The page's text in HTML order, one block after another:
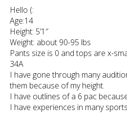
Hello (:
Age:14
Height: 5’1″
Weight: about 90-95 lbs
Pants size is 0 and tops are x-
34A
I have gone through many
them because of my height.
I have outlines of a 6 pac
I have experiences in many